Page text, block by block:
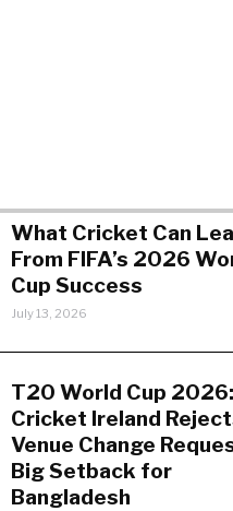
What Cricket Can
From FIFA’s 2026
Cup Success
July 13, 2026
T20 World Cup 2026:
Cricket Ireland
Venue Change
Big Setback for
Bangladesh